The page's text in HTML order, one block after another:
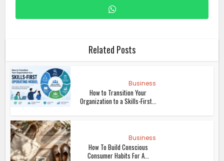
Related Posts
Business
How to Transition Your
Organization to a Skills-First...
Business
How To Build Conscious
Consumer Habits For A...